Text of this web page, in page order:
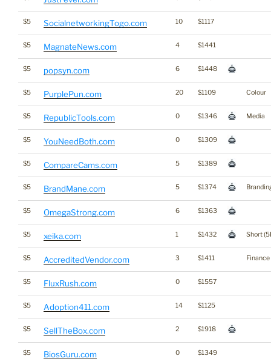
$5 SocialnetworkingTogo.com 10 $1117
$5 MagnateNews.com 4 $1441
$5 popsyn.com 6 $1448
$5 PurplePun.com 20 $1109 Colour
$5 RepublicTools.com 0 $1346 Media
$5 YouNeedBoth.com 0 $1309
$5 CompareCams.com 5 $1389
$5 BrandMane.com 5 $1374
$5 OmegaStrong.com 6 $1363
$5 xeika.com 1 $1432 Short
$5 AccreditedVendor.com 3 $1411 Finance
$5 FluxRush.com 0 $1557
$5 Adoption411.com 14 $1125
$5 SellTheBox.com 2 $1918
$5 BiosGuru.com 0 $1349